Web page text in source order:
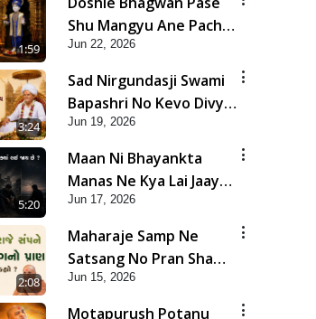
1:59
Shu Mangyu Ane Pachhi
Shu Thayu? | HDH
Swamishri
Jun 22, 2026
3:24
Sad Nirgundasji Swami
Bapashri No Kevo Divya
Mahima Samajta? |
HDH Swamishri
Jun 19, 2026
5:20
Maan Ni Bhayankta
Manas Ne Kya Lai Jaay
Chhe? | HDH Swamishri
Jun 17, 2026
2:08
Maharaje Samp Ne
Satsang No Pran Sha
Mate Kahyo? | HDH
Swamishri
Jun 15, 2026
Motapurush Potanu